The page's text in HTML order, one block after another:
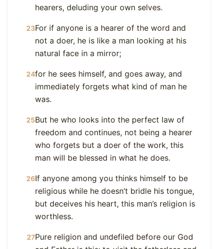
hearers, deluding your own selves.
23For if anyone is a hearer of the word and
not a doer, he is like a man looking at his
natural face in a mirror;
24for he sees himself, and goes away, and
immediately forgets what kind of man he
was.
25But he who looks into the perfect law of
freedom and continues, not being a hearer
who forgets but a doer of the work, this
man will be blessed in what he does.
26If anyone among you thinks himself to be
religious while he doesn’t bridle his tongue,
but deceives his heart, this man’s religion is
worthless.
27Pure religion and undefiled before our God